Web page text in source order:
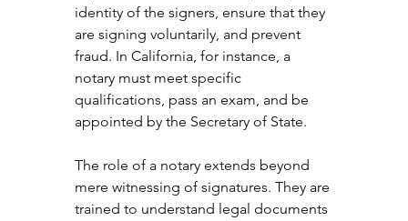
identity of the signers, ensure that they
are signing voluntarily, and prevent
fraud. In California, for instance, a
notary must meet specific
qualifications, pass an exam, and be
appointed by the Secretary of State.
The role of a notary extends beyond
mere witnessing of signatures. They are
trained to understand legal documents